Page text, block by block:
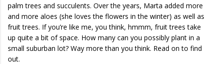
palm trees and succulents. Over the years, Marta added more
and more aloes (she loves the flowers in the winter) as well as
fruit trees. If you’re like me, you think, hmmm, fruit trees take
up quite a bit of space. How many can you possibly plant in a
small suburban lot? Way more than you think. Read on to find
out.